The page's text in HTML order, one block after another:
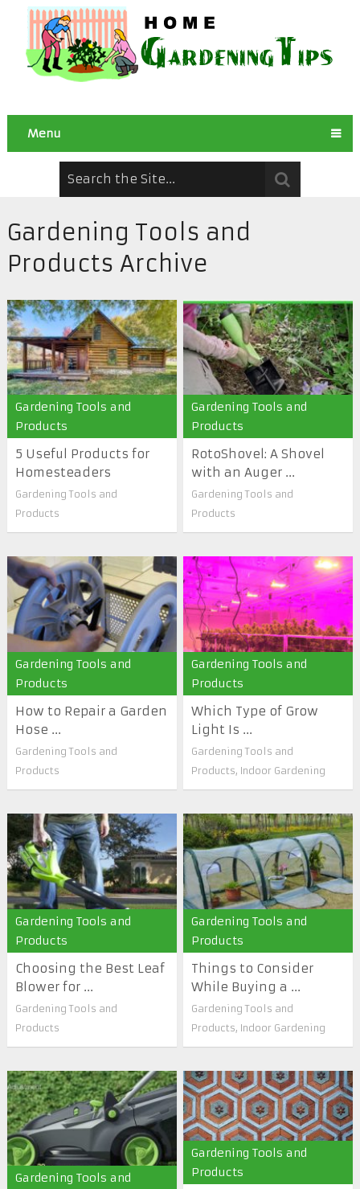
Menu
Gardening Tools and
Products Archive
Gardening Tools and
Products
5 Useful Products for
Homesteaders
Gardening Tools and
Products
Gardening Tools and
Products
RotoShovel: A Shovel
with an Auger ...
Gardening Tools and
Products
Gardening Tools and
Products
How to Repair a Garden
Hose ...
Gardening Tools and
Products
Gardening Tools and
Products
Which Type of Grow
Light Is ...
Gardening Tools and
Products, Indoor Gardening
Gardening Tools and
Products
Choosing the Best Leaf
Blower for ...
Gardening Tools and
Products
Gardening Tools and
Products
Things to Consider
While Buying a ...
Gardening Tools and
Products, Indoor Gardening
Gardening Tools and
Gardening Tools and
Products